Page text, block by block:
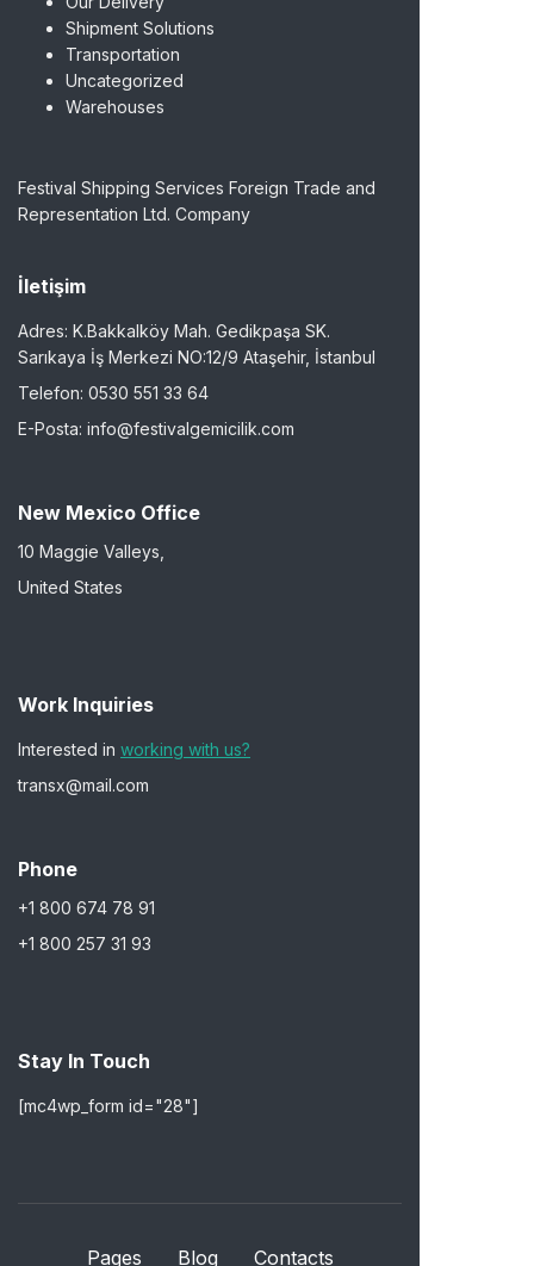
Shipment Solutions
Transportation
Uncategorized
Warehouses
Festival Shipping Services Foreign Trade and
Representation Ltd. Company
İletişim
Adres: K.Bakkalköy Mah. Gedikpaşa SK.
Sarıkaya İş Merkezi NO:12/9 Ataşehir, İstanbul
Telefon: 0530 551 33 64
E-Posta: info@festivalgemicilik.com
New Mexico Office
10 Maggie Valleys,
United States
Work Inquiries
Interested in working with us?
transx@mail.com
Phone
+1 800 674 78 91
+1 800 257 31 93
Stay In Touch
[mc4wp_form id="28"]
Pages Blog Contacts